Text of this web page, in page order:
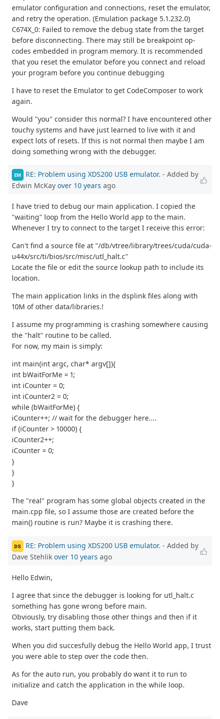
emulator configuration and connections, reset the emulator,
and retry the operation. (Emulation package 5.1.232.0)
C674X_0: Failed to remove the debug state from the target
before disconnecting. There may still be breakpoint op-
codes embedded in program memory. It is recommended
that you reset the emulator before you connect and reload
your program before you continue debugging
I have to reset the Emulator to get CodeComposer to work
again.
Would "you" consider this normal? I have encountered other
touchy systems and have just learned to live with it and
expect lots of resets. If this is not normal then maybe I am
doing something wrong with the debugger.
EM RE: Problem using XDS200 USB emulator. - Added by
Edwin McKay over 10 years ago
I have tried to debug our main application. I copied the
"waiting" loop from the Hello World app to the main.
Whenever I try to connect to the target I receive this error:
Can't find a source file at "/db/vtree/library/trees/cuda/cuda-
u44x/src/ti/bios/src/misc/utl_halt.c"
Locate the file or edit the source lookup path to include its
location.
The main application links in the dsplink files along with
10M of other data/libraries.!
I assume my programming is crashing somewhere causing
the "halt" routine to be called.
For now, my main is simply:
int main(int argc, char* argv[]){
int bWaitForMe = 1;
int iCounter = 0;
int iCounter2 = 0;
while (bWaitForMe) {
iCounter++; // wait for the debugger here....
if (iCounter > 10000) {
iCounter2++;
iCounter = 0;
}
}
}
The "real" program has some global objects created in the
main.cpp file, so I assume those are created before the
main() routine is run? Maybe it is crashing there.
DS RE: Problem using XDS200 USB emulator. - Added by
Dave Stehlik over 10 years ago
Hello Edwin,
I agree that since the debugger is looking for utl_halt.c
something has gone wrong before main.
Obviously, try disabling those other things and then if it
works, start putting them back.
When you did succesfully debug the Hello World app, I trust
you were able to step over the code then.
As for the auto run, you probably do want it to run to
initialize and catch the application in the while loop.
Dave